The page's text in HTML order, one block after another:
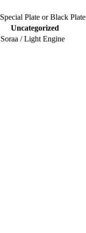
Special Plate orBlack Plate
Uncategorized
Soraa / Light Engine